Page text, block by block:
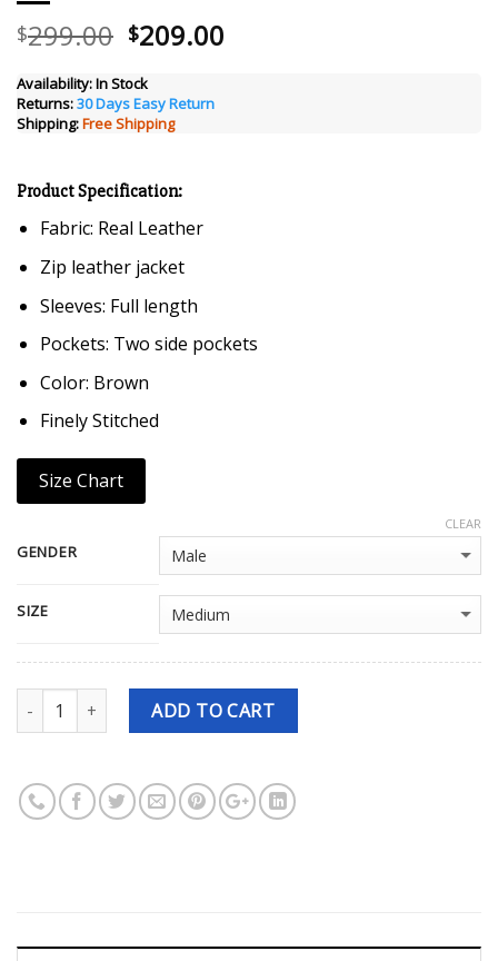
$299.00 Original
was:
$299.00.
$209.00
Availability:In Stock
Returns:30 Days Easy Return
Shipping:Free Shipping
Product Specification:
Fabric: Real Leather
Zip leather jacket
Sleeves: Full length
Pockets: Two side pockets
Color: Brown
Finely Stitched
Size Chart
GENDER
SIZE
CLEAR
Quantity ADD TO CART